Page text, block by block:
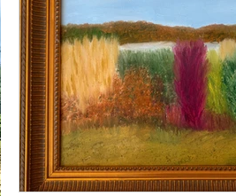
mind and body rock climbing
Art Exhibition vegetable
cancer diagnosis cancer